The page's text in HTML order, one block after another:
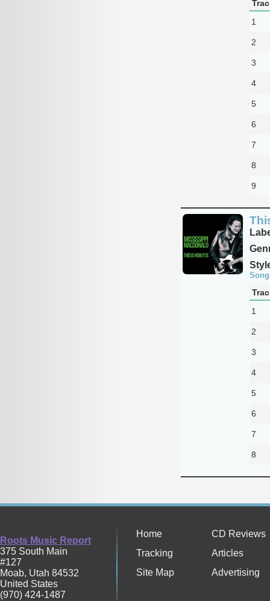
1
2
3
4
5
6
7
8
9
1
2
3
4
5
6
7
8
Roots Music Report
375 South Main
#127
Moab, Utah 84532
United States
(970) 424-1487
Home
CD Reviews
Tracking
Articles
Site Map
Advertising